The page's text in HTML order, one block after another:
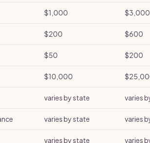
$1,000 $3,000
$200 $600
$50 $200
$10,000
varies by state varies
varies by state varies
varies by state varies